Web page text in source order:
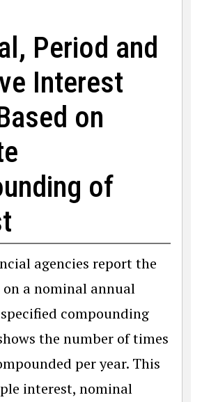
Period and
Interest
on
of
agencies report the
a nominal annual
compounding
the number of times
per year. This
interest, nominal